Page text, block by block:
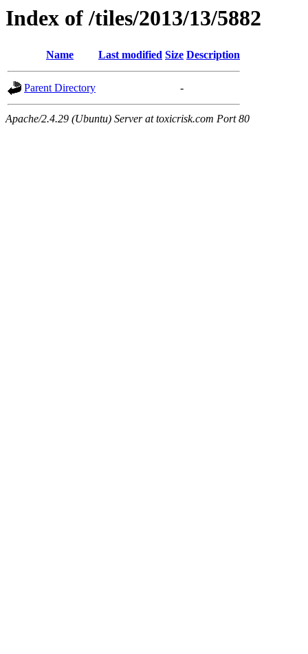
Index of /tiles/2013/13/5882
Name Last modified Size Description
Parent Directory -
Apache/2.4.29 (Ubuntu) Server at toxicrisk.com Port 80